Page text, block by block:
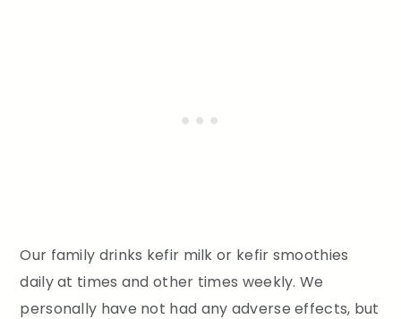
Our family drinks kefir milk or kefir smoothies
daily at times and other times weekly. We
personally have not had any adverse effects, but